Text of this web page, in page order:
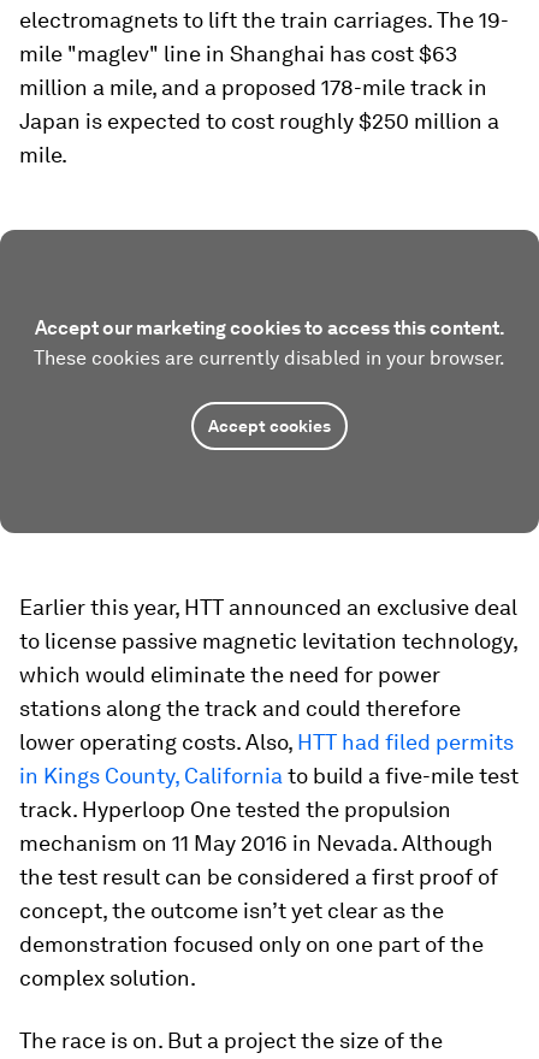
electromagnets to lift the train carriages. The 19-
mile "maglev" line in Shanghai has cost $63
million a mile, and a proposed 178-mile track in
Japan is expected to cost roughly $250 million a
mile.
Accept our marketing cookies to access this content.
These cookies are currently disabled in your browser.
Accept cookies
Earlier this year, HTT announced an exclusive deal
to license passive magnetic levitation technology,
which would eliminate the need for power
stations along the track and could therefore
lower operating costs. Also, HTT had filed permits
in Kings County, California to build a five-mile test
track. Hyperloop One tested the propulsion
mechanism on 11 May 2016 in Nevada. Although
the test result can be considered a first proof of
concept, the outcome isn’t yet clear as the
demonstration focused only on one part of the
complex solution.
The race is on. But a project the size of the